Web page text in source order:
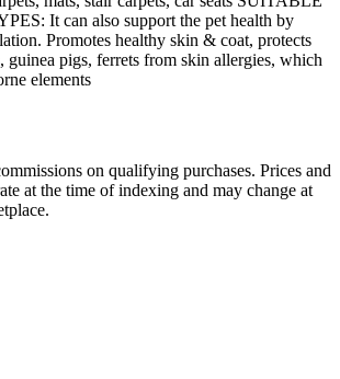
It can also support the pet health by
Promotes healthy skin & coat, protects
guinea pigs, ferrets from skin allergies, which
elements
on qualifying purchases. Prices and
at the time of indexing and may change at